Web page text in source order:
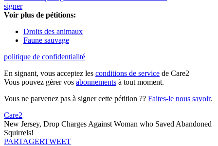
signer
Voir plus de pétitions:
Droits des animaux
Faune sauvage
politique de confidentialité
En signant, vous acceptez les conditions de service de Care2
Vous pouvez gérer vos abonnements à tout moment.
Vous ne parvenez pas à signer cette pétition ?? Faites-le nous savoir.
Care2
New Jersey, Drop Charges Against Woman who Saved Abandoned
Squirrels!
PARTAGERTWEET